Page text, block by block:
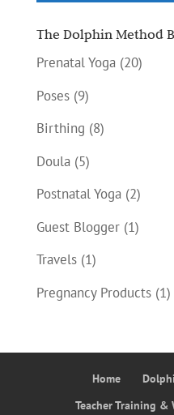
The Dolphin Method
Prenatal Yoga(20)
Poses(9)
Birthing (8)
Doula(5)
Postnatal Yoga(2)
Guest Blogger(1)
Travels(1)
Pregnancy Products(1)
Home
Teacher Training &